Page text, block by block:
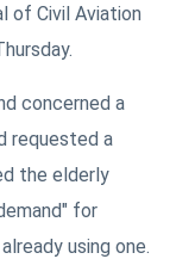
of Civil Aviation
concerned a
requested a
the elderly
for
using one.